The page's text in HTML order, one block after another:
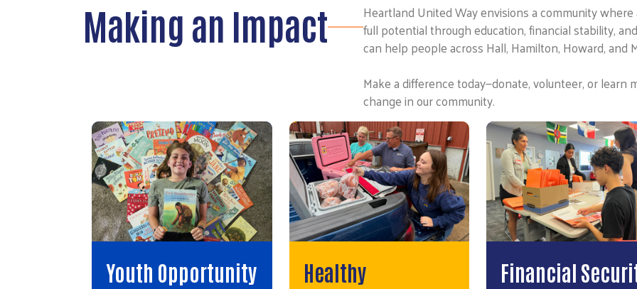
Making an Impact
Heartland United Way envisions a community
full potential through education, financial stability,
can help people across Hall, Hamilton, Howard, and
Make a difference today—donate, volunteer, or learn
change in our community.
Youth Opportunity
Healthy
Financial